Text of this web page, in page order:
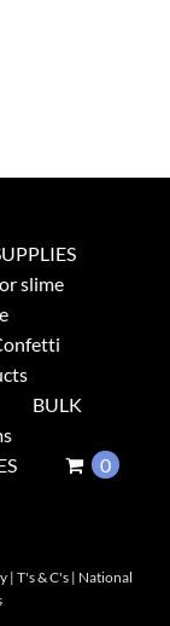
slime
BULK
0
| T's & C's | National